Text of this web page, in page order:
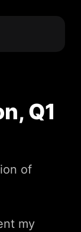
Q1
of
my